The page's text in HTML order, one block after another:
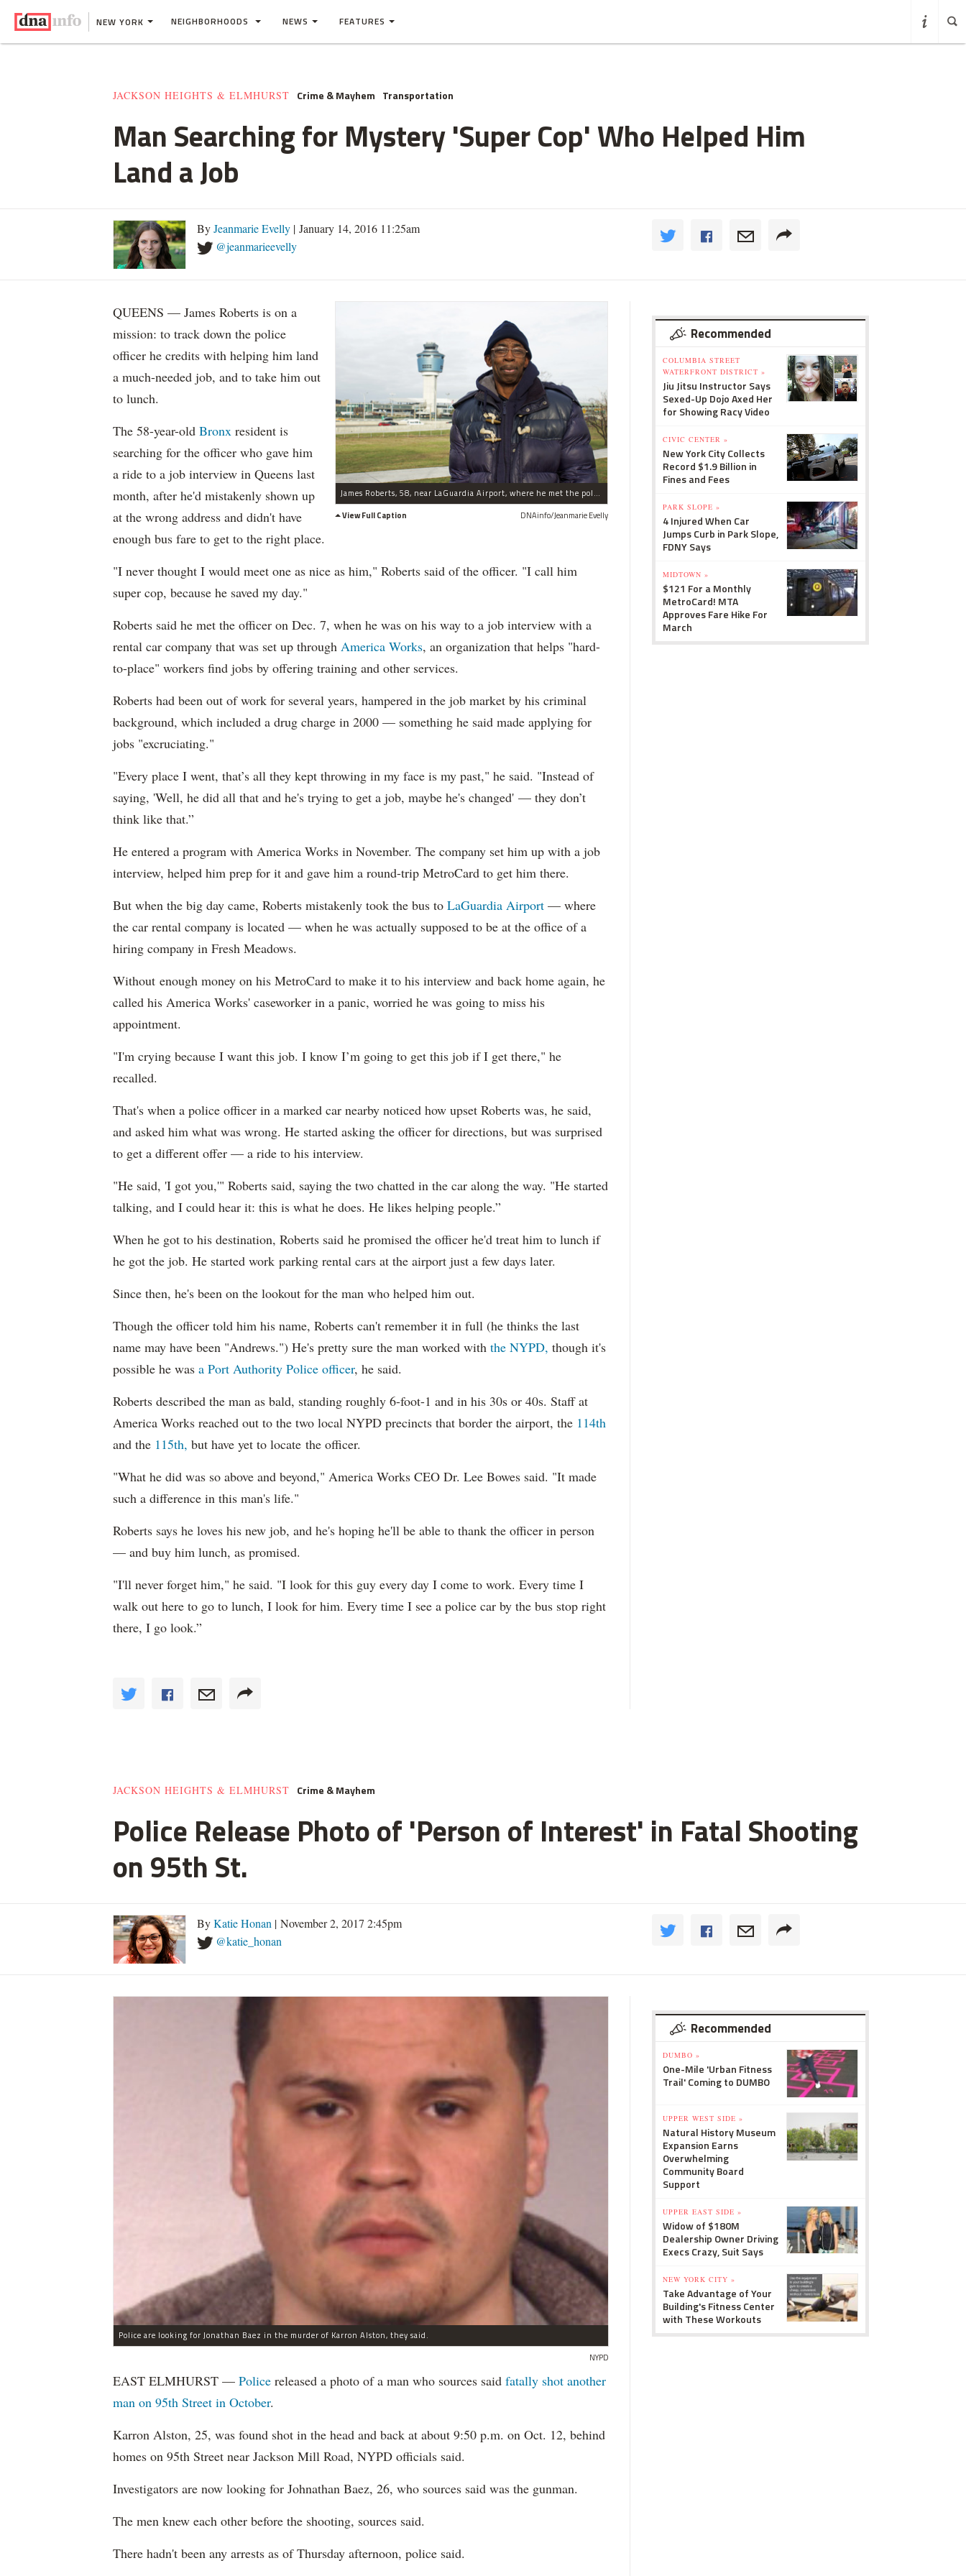
NEW YORK NEIGHBORHOODS NEWS FEATURES
JACKSON HEIGHTS & ELMHURST Crime & Mayhem Transportation
Man Searching for Mystery 'Super Cop' Who Helped Him
Land a Job
ByJeanmarie Evelly | January 14, 2016 11:25am
@jeanmarieevelly
James Roberts, 58, near LaGuardia Airport, where he met the police officer he now credits with helping him get his job.
View Full Caption
DNAinfo/Jeanmarie Evelly
QUEENS — James Roberts is on a
mission: to track down the police
officer he credits with helping him land
a much-needed job, and to take him out
to lunch.
The 58-year-old Bronx resident is
searching for the officer who gave him
a ride to a job interview in Queens last
month, after he'd mistakenly shown up
at the wrong address and didn't have
enough bus fare to get to the right place.
"I never thought I would meet one as nice as him," Roberts said of the officer. "I call him
super cop, because he saved my day."
Roberts said he met the officer on Dec. 7, when he was on his way to a job interview with a
rental car company that was set up through America Works, an organization that helps "hard-
to-place" workers find jobs by offering training and other services.
Roberts had been out of work for several years, hampered in the job market by his criminal
background, which included a drug charge in 2000 — something he said made applying for
jobs "excruciating."
"Every place I went, that’s all they kept throwing in my face is my past," he said. "Instead of
saying, 'Well, he did all that and he's trying to get a job, maybe he's changed' — they don’t
think like that.”
He entered a program with America Works in November. The company set him up with a job
interview, helped him prep for it and gave him a round-trip MetroCard to get him there.
But when the big day came, Roberts mistakenly took the bus to LaGuardia Airport — where
the car rental company is located — when he was actually supposed to be at the office of a
hiring company in Fresh Meadows.
Without enough money on his MetroCard to make it to his interview and back home again, he
called his America Works' caseworker in a panic, worried he was going to miss his
appointment.
"I'm crying because I want this job. I know I’m going to get this job if I get there," he
recalled.
That's when a police officer in a marked car nearby noticed how upset Roberts was, he said,
and asked him what was wrong. He started asking the officer for directions, but was surprised
to get a different offer — a ride to his interview.
"He said, 'I got you,'" Roberts said, saying the two chatted in the car along the way. "He started
talking, and I could hear it: this is what he does. He likes helping people.”
When he got to his destination, Roberts said he promised the officer he'd treat him to lunch if
he got the job. He started work parking rental cars at the airport just a few days later.
Since then, he's been on the lookout for the man who helped him out.
Though the officer told him his name, Roberts can't remember it in full (he thinks the last
name may have been "Andrews.") He's pretty sure the man worked with the NYPD, though it's
possible he was a Port Authority Police officer, he said.
Roberts described the man as bald, standing roughly 6-foot-1 and in his 30s or 40s. Staff at
America Works reached out to the two local NYPD precincts that border the airport, the 114th
and the 115th, but have yet to locate the officer.
"What he did was so above and beyond," America Works CEO Dr. Lee Bowes said. "It made
such a difference in this man's life."
Roberts says he loves his new job, and he's hoping he'll be able to thank the officer in person
— and buy him lunch, as promised.
"I'll never forget him," he said. "I look for this guy every day I come to work. Every time I
walk out here to go to lunch, I look for him. Every time I see a police car by the bus stop right
there, I go look.”
Recommended
COLUMBIA STREET
WATERFRONT DISTRICT »
Jiu Jitsu Instructor Says
Sexed-Up Dojo Axed Her
for Showing Racy Video
CIVIC CENTER »
New York City Collects
Record $1.9 Billion in
Fines and Fees
PARK SLOPE »
4 Injured When Car
Jumps Curb in Park Slope,
FDNY Says
MIDTOWN »
$121 For a Monthly
MetroCard! MTA
Approves Fare Hike For
March
JACKSON HEIGHTS & ELMHURST Crime & Mayhem
Police Release Photo of 'Person of Interest' in Fatal Shooting
on 95th St.
ByKatie Honan | November 2, 2017 2:45pm
@katie_honan
Police are looking for Jonathan Baez in the murder of Karron Alston, they said.
NYPD
EAST ELMHURST — Police released a photo of a man who sources said fatally shot another
man on 95th Street in October.
Karron Alston, 25, was found shot in the head and back at about 9:50 p.m. on Oct. 12, behind
homes on 95th Street near Jackson Mill Road, NYPD officials said.
Investigators are now looking for Johnathan​ Baez, 26, who sources ​said was the gunman.
The men knew each other before the shooting, sources said.
There hadn't been any arrests as of Thursday afternoon, police said.
Recommended
DUMBO »
One-Mile 'Urban Fitness
Trail' Coming to DUMBO
UPPER WEST SIDE »
Natural History Museum
Expansion Earns
Overwhelming
Community Board
Support
UPPER EAST SIDE »
Widow of $180M
Dealership Owner Driving
Execs Crazy, Suit Says
NEW YORK CITY »
Take Advantage of Your
Building's Fitness Center
with These Workouts